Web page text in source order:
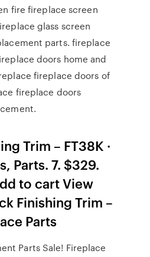
fire fireplace screen
glass screen
parts. fireplace
doors home and
fireplace doors of
fireplace doors
Trim – FT38K ·
Parts. 7. $329.
to cart View
Finishing Trim –
Parts
Parts Sale! Fireplace